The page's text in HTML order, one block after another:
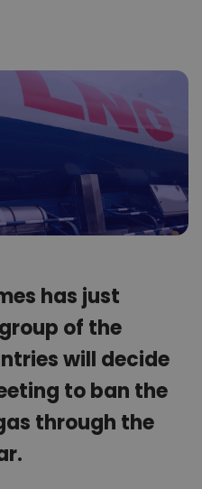
has just
of the
will decide
to ban the
through the